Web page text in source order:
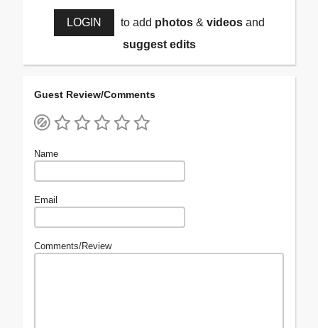
LOGIN to add photos& videosand
suggest edits
Guest Review/Comments
Name
Email
Comments/Review